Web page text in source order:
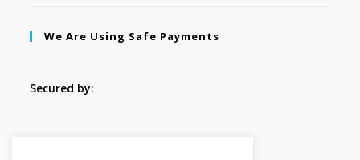
We Are Using Safe Payments
Secured by: